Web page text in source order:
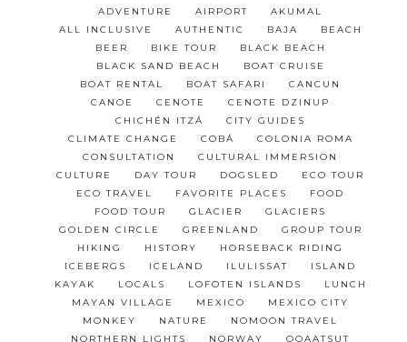
ADVENTURE
AIRPORT
AKUMAL
ALL INCLUSIVE
AUTHENTIC BAJA
BEACH
BEER
BIKE TOUR
BLACK BEACH
BLACK SAND BEACH
BOAT CRUISE
BOAT RENTAL
BOAT SAFARI
CANCUN
CANOE
CENOTE
CENOTE DZINUP
CHICHÉN ITZÁ
CITY GUIDES
CLIMATE CHANGE
COBÁ
COLONIA ROMA
CONSULTATION
CULTURAL IMMERSION
CULTURE
DAY TOUR DOGSLED
ECO TOUR
ECO TRAVEL
FAVORITE PLACES
FOOD
FOOD TOUR
GLACIER
GLACIERS
GOLDEN CIRCLE
GREENLAND
GROUP TOUR
HIKING
HISTORY
HORSEBACK RIDING
ICEBERGS
ICELAND ILULISSAT
ISLAND
KAYAK
LOCALS LOFOTEN ISLANDS
LUNCH
MAYAN VILLAGE
MEXICO
MEXICO CITY
MONKEY
NATURE
NOMOON TRAVEL
NORTHERN LIGHTS
NORWAY
OQAATSUT